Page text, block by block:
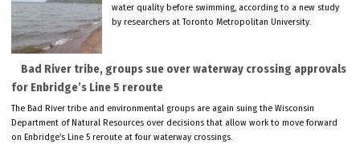
water quality before swimming, according to a new study
by researchers at Toronto Metropolitan University.
Bad River tribe, groups sue over waterway crossing approvals
for Enbridge’s Line 5 reroute
The Bad River tribe and environmental groups are again suing the Wisconsin
Department of Natural Resources over decisions that allow work to move forward
on Enbridge’s Line 5 reroute at four waterway crossings.